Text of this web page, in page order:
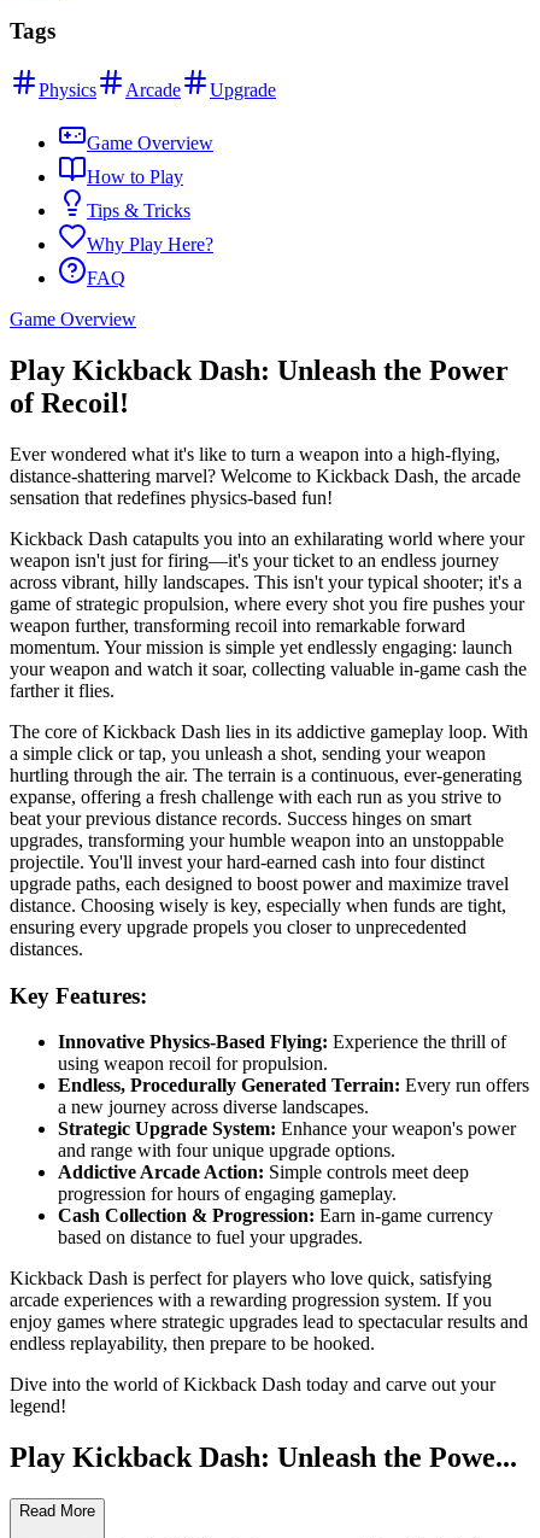
Tags
Physics Arcade Upgrade
Game Overview
How to Play
Tips & Tricks
Why Play Here?
FAQ
Game Overview
Play Kickback Dash: Unleash the Power
of Recoil!
Ever wondered what it's like to turn a weapon into a high-flying,
distance-shattering marvel? Welcome to Kickback Dash, the arcade
sensation that redefines physics-based fun!
Kickback Dash catapults you into an exhilarating world where your
weapon isn't just for firing—it's your ticket to an endless journey
across vibrant, hilly landscapes. This isn't your typical shooter; it's a
game of strategic propulsion, where every shot you fire pushes your
weapon further, transforming recoil into remarkable forward
momentum. Your mission is simple yet endlessly engaging: launch
your weapon and watch it soar, collecting valuable in-game cash the
farther it flies.
The core of Kickback Dash lies in its addictive gameplay loop. With
a simple click or tap, you unleash a shot, sending your weapon
hurtling through the air. The terrain is a continuous, ever-generating
expanse, offering a fresh challenge with each run as you strive to
beat your previous distance records. Success hinges on smart
upgrades, transforming your humble weapon into an unstoppable
projectile. You'll invest your hard-earned cash into four distinct
upgrade paths, each designed to boost power and maximize travel
distance. Choosing wisely is key, especially when funds are tight,
ensuring every upgrade propels you closer to unprecedented
distances.
Key Features:
Innovative Physics-Based Flying: Experience the thrill of
using weapon recoil for propulsion.
Endless, Procedurally Generated Terrain: Every run offers
a new journey across diverse landscapes.
Strategic Upgrade System: Enhance your weapon's power
and range with four unique upgrade options.
Addictive Arcade Action: Simple controls meet deep
progression for hours of engaging gameplay.
Cash Collection & Progression: Earn in-game currency
based on distance to fuel your upgrades.
Kickback Dash is perfect for players who love quick, satisfying
arcade experiences with a rewarding progression system. If you
enjoy games where strategic upgrades lead to spectacular results and
endless replayability, then prepare to be hooked.
Dive into the world of Kickback Dash today and carve out your
legend!
Play Kickback Dash: Unleash the Powe...
r of Recoil!
Read More